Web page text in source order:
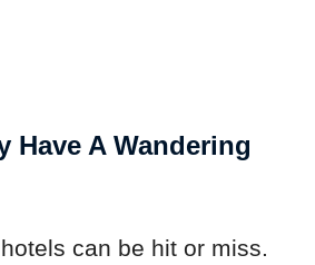
Have A Wandering
can be hit or miss.